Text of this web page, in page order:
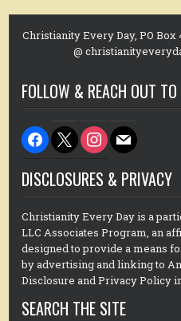
Christianity Every Day, PO Box
@
FOLLOW & REACH OUT
facebook
x instagram
mail
DISCLOSURES & PRIVACY
Christianity Every Day is a
LLC Associates Program, an
designed to provide a means
by advertising and linking to
Disclosure and Privacy Policy
SEARCH THE SITE